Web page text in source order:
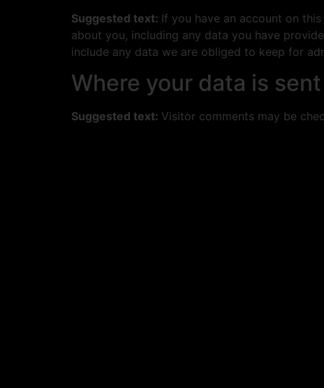
Suggested text: If you have an account on
about you, including any data you have
include any data we are obliged to keep for
Where your data is sent
Suggested text: Visitor comments may be